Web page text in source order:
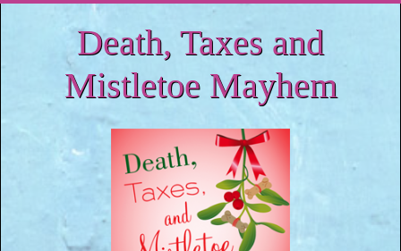
Death, Taxes and
Mistletoe Mayhem